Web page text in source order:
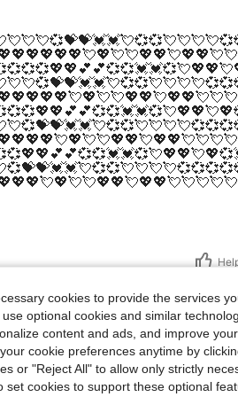
cookies to provide the services
optional cookies and similar
content and ads, and improve
cookie preferences anytime by
or "Reject All" to allow only strictly
set cookies to support these optional